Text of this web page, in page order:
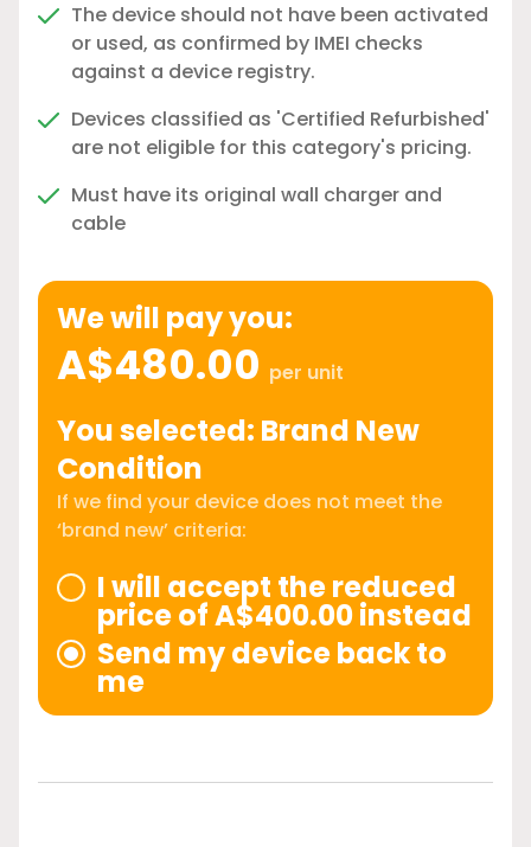
The device should not have been activated
or used, as confirmed by IMEI checks
against a device registry.
Devices classified as 'Certified Refurbished'
are not eligible for this category's pricing.
Must have its original wall charger and
cable
We will pay you:
A$480.00 per unit
You selected: Brand New
Condition
If we find your device does not meet the
‘brand new’ criteria:
I will accept the reduced
price of A$400.00 instead
Send my device back to
me